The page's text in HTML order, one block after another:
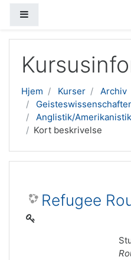
Hjem Kurser Archiv
Anglistik/Amerikanistik
Kort beskrivelse
Refugee